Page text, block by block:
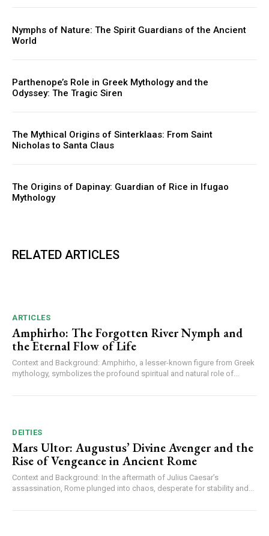
Nymphs of Nature: The Spirit Guardians of the Ancient
World
Parthenope’s Role in Greek Mythology and the
Odyssey: The Tragic Siren
The Mythical Origins of Sinterklaas: From Saint
Nicholas to Santa Claus
The Origins of Dapinay: Guardian of Rice in Ifugao
Mythology
RELATED ARTICLES
ARTICLES
Amphirho: The Forgotten River Nymph and
the Eternal Flow of Life
Context and Background: Amphirho, a lesser-known figure from Greek
mythology, symbolizes the profound spiritual and natural role of...
DEITIES
Mars Ultor: Augustus’ Divine Avenger and the
Rise of Vengeance in Ancient Rome
Context and Background: In the aftermath of Julius Caesar’s
assassination, Rome plunged into chaos, desperate for stability and...